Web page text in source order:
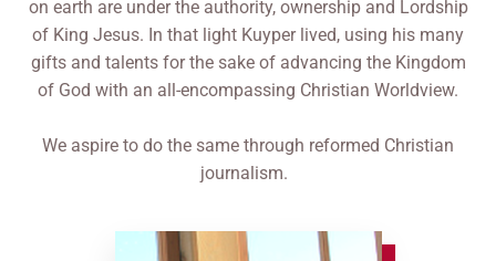
on earth are under the authority, ownership and Lordship
of King Jesus. In that light Kuyper lived, using his many
gifts and talents for the sake of advancing the Kingdom
of God with an all-encompassing Christian Worldview.
​We aspire to do the same through reformed Christian
journalism.